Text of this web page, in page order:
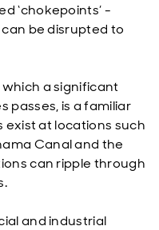
‘chokepoints’ -
be disrupted to
a significant
passes, is a familiar
exist at locations such
Canal and the
can ripple through
and industrial